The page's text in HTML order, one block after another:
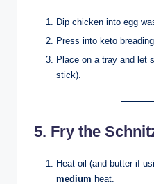
Dip chicken into egg
Press into keto
Place on a tray and let
stick).
5. Fry the
Heat oil (and butter if
medium heat.